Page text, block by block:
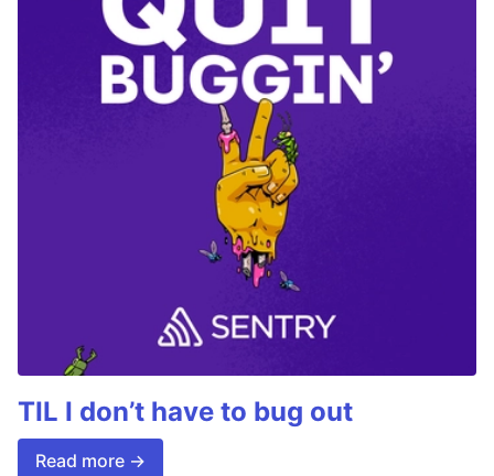
TIL I don’t have to bug out
Read more →